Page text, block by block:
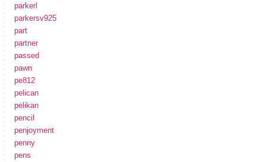
parkerl
parkersv925
part
partner
passed
pawn
pe812
pelican
pelikan
pencil
penjoyment
penny
pens